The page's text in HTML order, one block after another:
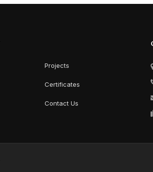
Projects
Certificates
Contact Us